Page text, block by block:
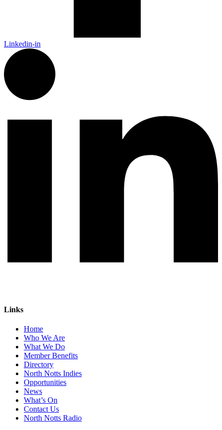
Linkedin-in
Links
Home
Who We Are
What We Do
Member Benefits
Directory
North Notts Indies
Opportunities
News
What’s On
Contact Us
North Notts Radio